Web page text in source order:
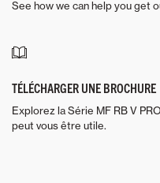
See how we can help you get
TÉLÉCHARGER UNE BROCHURE
Explorez la Série MF RB V
peut vous être utile.